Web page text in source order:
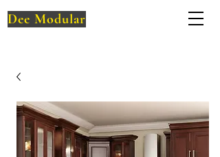
Dee Modular